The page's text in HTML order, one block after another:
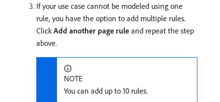
If your use case cannot be modeled using one
rule, you have the option to add multiple rules.
Click Add another page rule and repeat the step
above.
NOTE
You can add up to 10 rules.